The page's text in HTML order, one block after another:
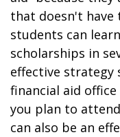
that doesn't have
students can
scholarships in
effective
financial aid
you plan to
can also be an